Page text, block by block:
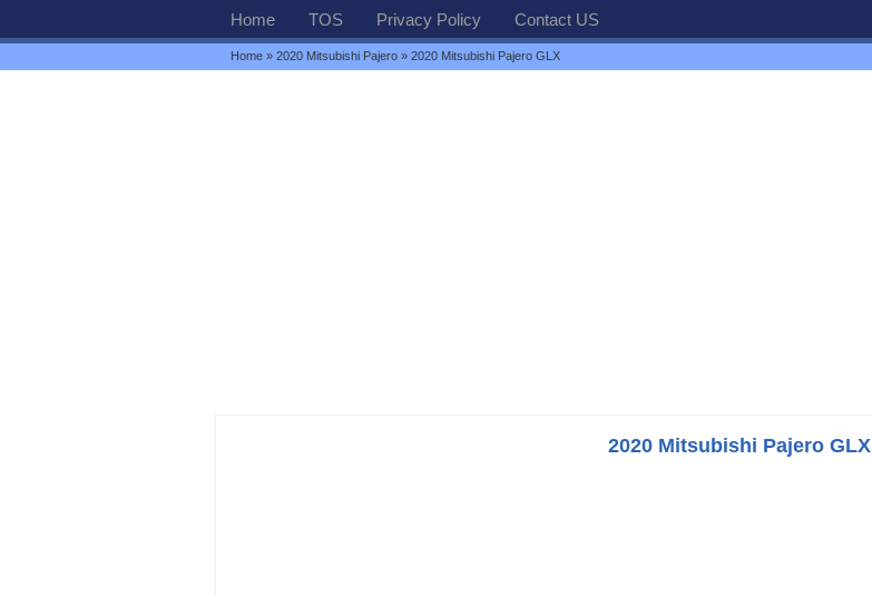
Home TOS Privacy Policy Contact US
Home » 2020 Mitsubishi Pajero » 2020 Mitsubishi Pajero GLX
2020 Mitsubishi Pajero GLX